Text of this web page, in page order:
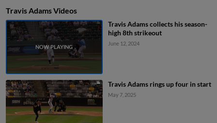
Travis Adams Videos
Travis Adams collects his season-
high 8th strikeout
June 12, 2024
Travis Adams rings up four in start
May 7, 2025